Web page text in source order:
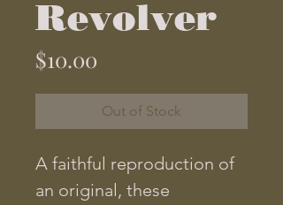
Revolver
$10.00
Out of Stock
A faithful reproduction of
an original, these